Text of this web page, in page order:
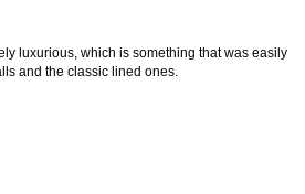
luxurious, which is something that was easily
and the classic lined ones.